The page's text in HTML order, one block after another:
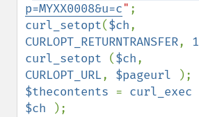
p=MYXX0008&u=c"
curl_setopt($ch
CURLOPT_RETURNTRANSFER, 1
curl_setopt ($ch
CURLOPT_URL, $pageurl
$thecontents = curl_exec
$ch